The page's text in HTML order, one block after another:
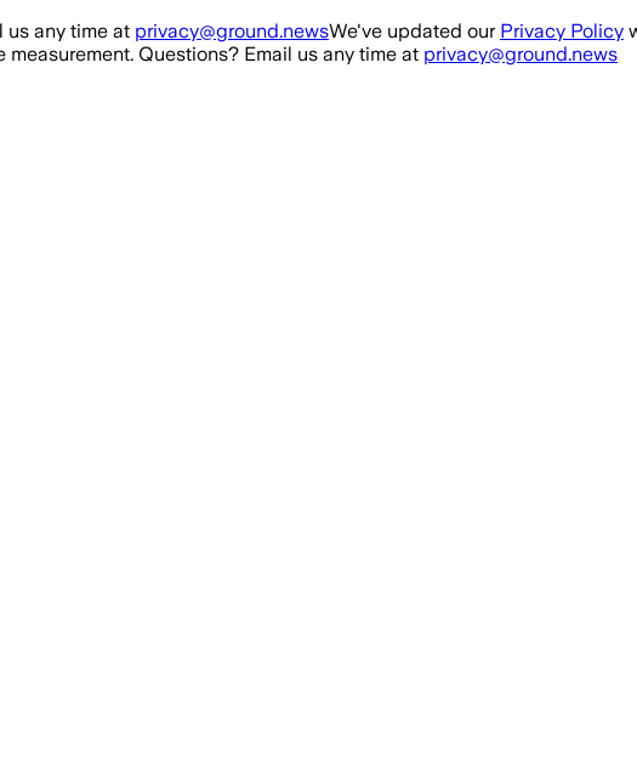
us any time at privacy@ground.newsWe've updated our Privacy Policy
Questions? Email us any time at privacy@ground.news